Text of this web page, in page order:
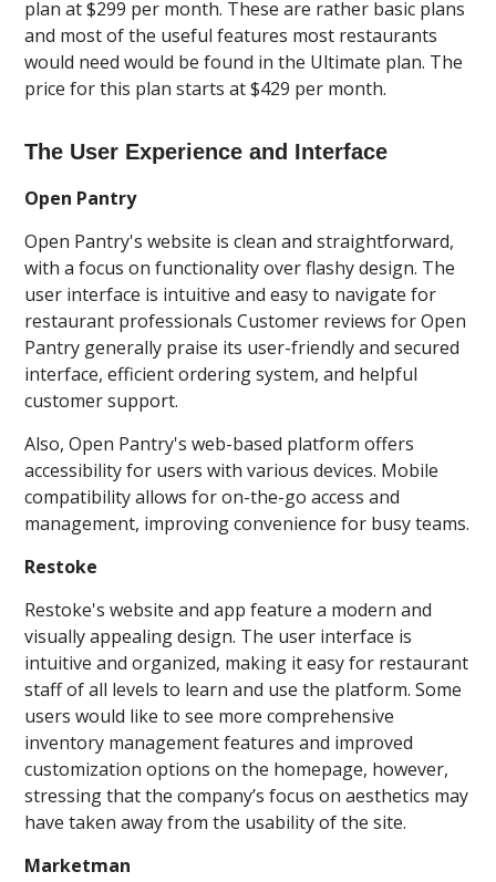
plan at $299 per month. These are rather basic plans
and most of the useful features most restaurants
would need would be found in the Ultimate plan. The
price for this plan starts at $429 per month.
The User Experience and Interface
Open Pantry
Open Pantry's website is clean and straightforward,
with a focus on functionality over flashy design. The
user interface is intuitive and easy to navigate for
restaurant professionals Customer reviews for Open
Pantry generally praise its user-friendly and secured
interface, efficient ordering system, and helpful
customer support.
Also, Open Pantry's web-based platform offers
accessibility for users with various devices. Mobile
compatibility allows for on-the-go access and
management, improving convenience for busy teams.
Restoke
Restoke's website and app feature a modern and
visually appealing design. The user interface is
intuitive and organized, making it easy for restaurant
staff of all levels to learn and use the platform. Some
users would like to see more comprehensive
inventory management features and improved
customization options on the homepage, however,
stressing that the company’s focus on aesthetics may
have taken away from the usability of the site.
Marketman